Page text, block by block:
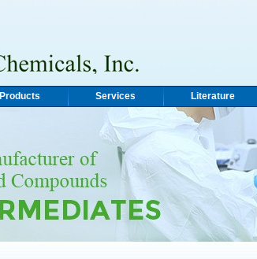
Products Services Literature